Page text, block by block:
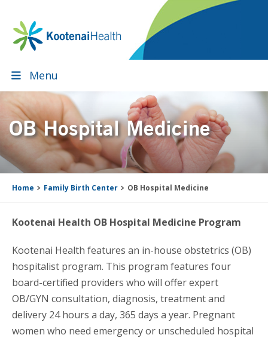
primary
navigation
main
content
primary
sidebar
footer
Menu
OB Hospital Medicine
Home Family Birth Center OB Hospital Medicine
Kootenai Health OB Hospital Medicine Program
Kootenai Health features an in-house obstetrics (OB)
hospitalist program. This program features four
board-certified providers who will offer expert
OB/GYN consultation, diagnosis, treatment and
delivery 24 hours a day, 365 days a year. Pregnant
women who need emergency or unscheduled hospital